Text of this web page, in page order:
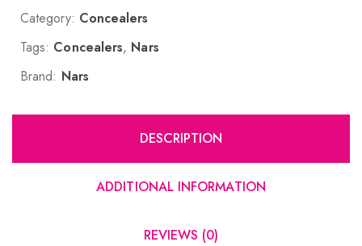
Category: Concealers
Tags: Concealers, Nars
Brand: Nars
DESCRIPTION
ADDITIONAL INFORMATION
REVIEWS (0)